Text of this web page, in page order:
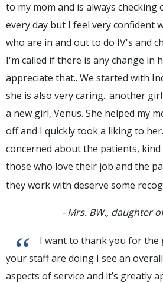
to my mom and is always checking
every day but I feel very confident
who are in and out to do IV's and
I'm called if there is any change in
appreciate that.. We started with
she is also very caring.. another
a new girl, Venus. She helped my
off and I quickly took a liking to
concerned about the patients, kind
those who love their job and the
they work with deserve some
- Mrs. BW., daughter
“I want to thank you for the
your staff are doing I see an
aspects of service and it’s greatly